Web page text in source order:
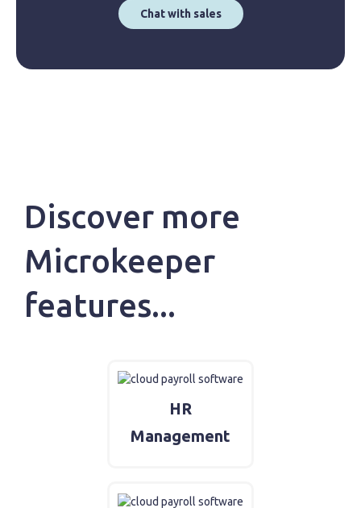
Chat with sales
Discover more
Microkeeper
features...
HR
Management